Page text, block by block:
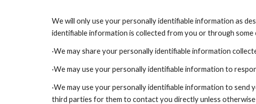
We will only use your personally identifiable information as
identifiable information is collected from you or through
·We may share your personally identifiable information
·We may use your personally identifiable information to
·We may use your personally identifiable information to
third parties for them to contact you directly unless